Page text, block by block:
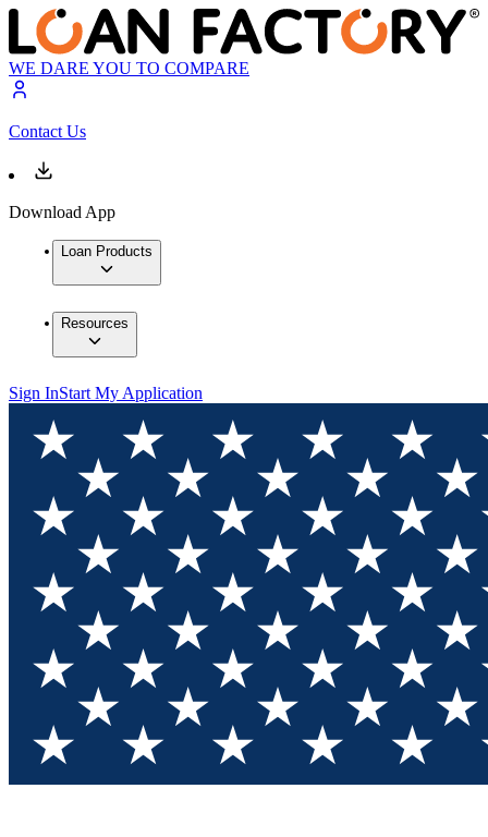
WE DARE YOU TO COMPARE
Contact Us
Download App
Loan Products
Resources
Sign InStart My Application